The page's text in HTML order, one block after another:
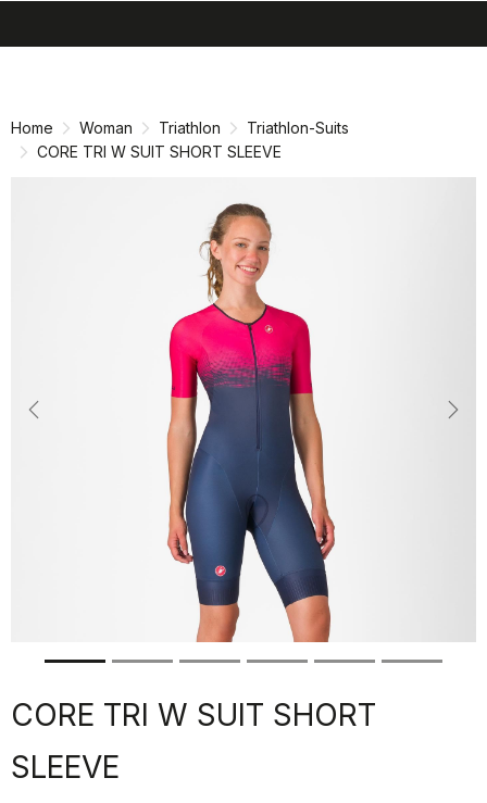
Home Woman Triathlon
Triathlon-Suits
CORE TRI W SUIT SHORT SLEEVE
Previous
CORE TRI W SUIT SHORT
SLEEVE